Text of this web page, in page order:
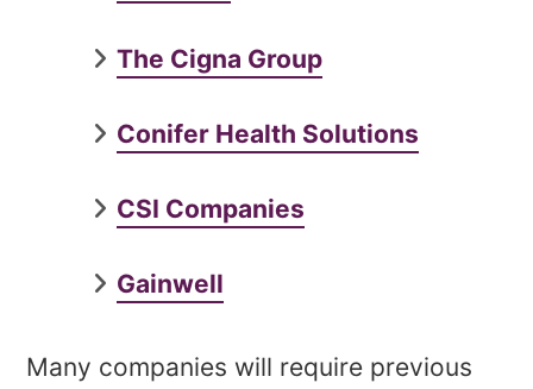
The Cigna Group
Conifer Health Solutions
CSI Companies
Gainwell
Many companies will require previous